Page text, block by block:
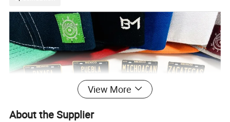
View More
About the Supplier